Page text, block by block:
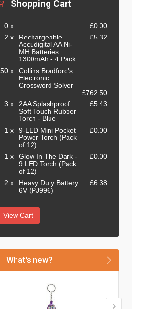
Shopping Cart
0 x
£0.00
2 x
Rechargeable
Accudigital AA Ni-
MH Batteries
1300mAh - 4 Pack
£5.32
50 x
Collins Bradford's
Electronic
Crossword Solver
£762.50
3 x
2AA Splashproof
Soft Touch Rubber
Torch - Blue
£5.43
1 x
9-LED Mini Pocket
Power Torch (Pack
of 12)
£0.00
1 x
Glow In The Dark -
9 LED Torch (Pack
of 12)
£0.00
2 x
Heavy Duty Battery
6V (PJ996)
£6.38
View Cart
What's new?